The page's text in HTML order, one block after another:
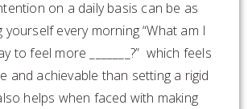
on a daily basis can be as
yourself every morning “What am I
to feel more _______?” which feels
and achievable than setting a rigid
helps when faced with making